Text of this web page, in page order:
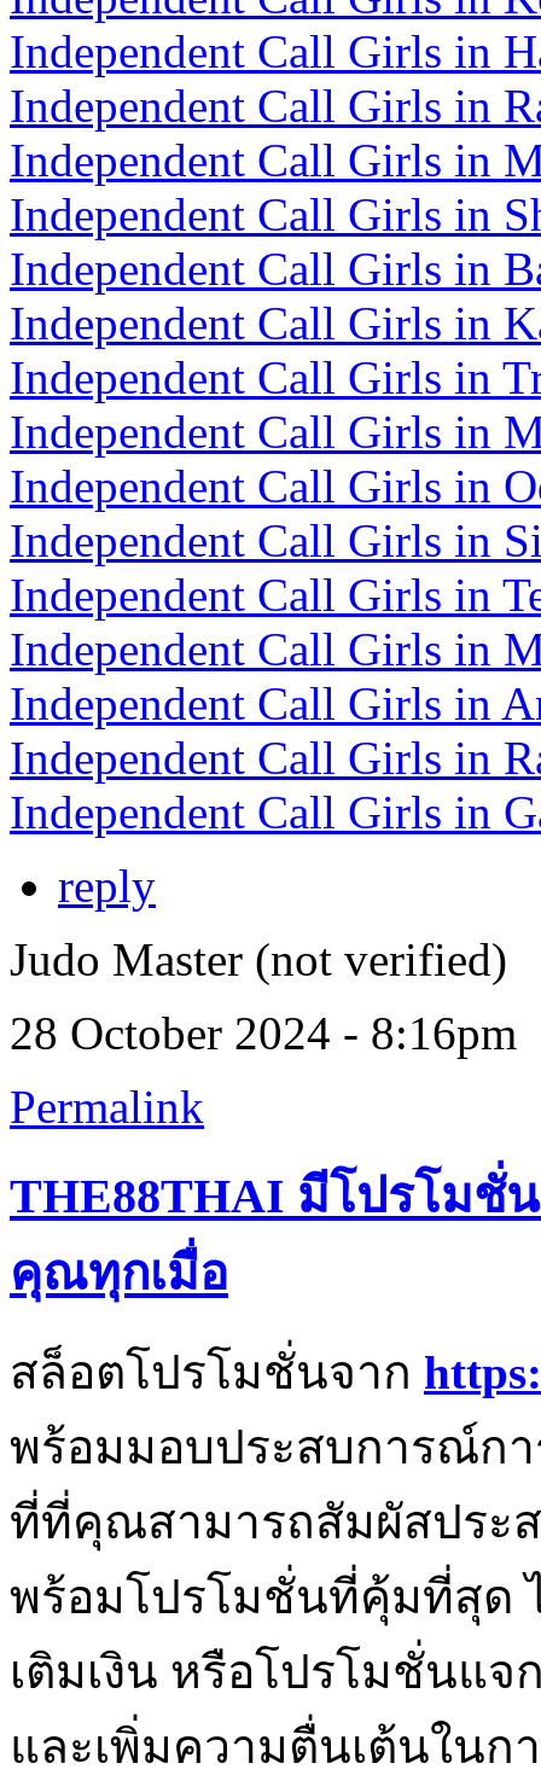
Independent Call Girls in
Independent Call Girls in
Independent Call Girls in
Independent Call Girls in
Independent Call Girls in
Independent Call Girls in
Independent Call Girls in
Independent Call Girls in
Independent Call Girls in
Independent Call Girls in
Independent Call Girls in
Independent Call Girls in
Independent Call Girls in
Independent Call Girls in
Independent Call Girls in
reply
Judo Master (not verified)
28 October 2024 - 8:16pm
Permalink
THE88THAI มีโปรโมชั่
คุณทุกเมื่อ
สล็อตโปรโมชั่นจาก
พร้อมมอบประสบการณ์กา
ที่ที่คุณสามารถสัมผัสประ
พร้อมโปรโมชั่นที่คุ้มที่สุด
เติมเงิน หรือโปรโมชั่นแ
และเพิ่มความตื่นเต้นในก